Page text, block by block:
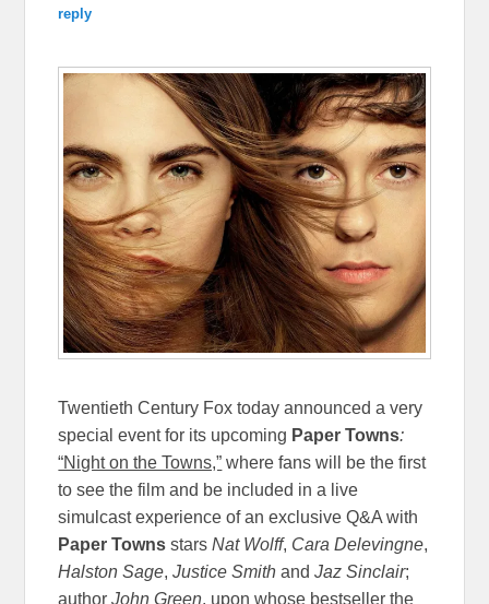
reply
Twentieth Century Fox today announced a very
special event for its upcoming Paper Towns:
“Night on the Towns,” where fans will be the first
to see the film and be included in a live
simulcast experience of an exclusive Q&A with
Paper Towns starsNat Wolff, Cara Delevingne,
Halston Sage,Justice Smith andJaz Sinclair;
authorJohn Green, upon whose bestseller the